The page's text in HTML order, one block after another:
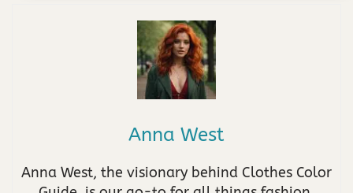
Anna West
Anna West, the visionary behind Clothes Color